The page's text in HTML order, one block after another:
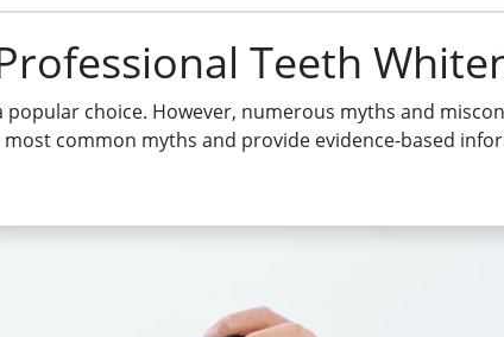
Teeth
choice. However, numerous myths and
common myths and provide evidence-based